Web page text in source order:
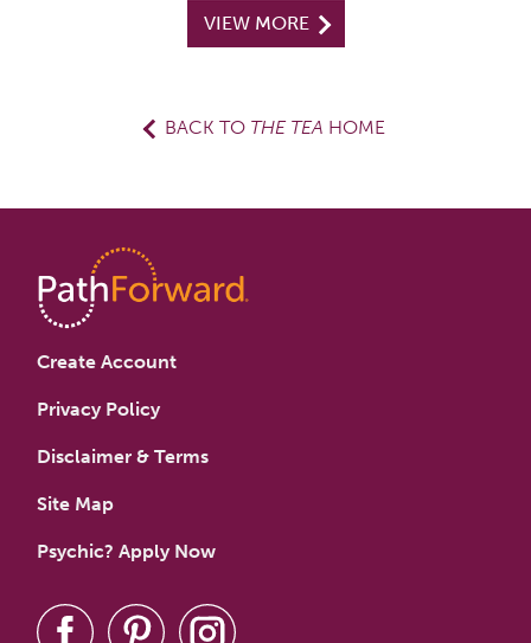
VIEW MORE
BACK TO THE TEA HOME
Create Account
Privacy Policy
Disclaimer & Terms
Site Map
Psychic? Apply Now